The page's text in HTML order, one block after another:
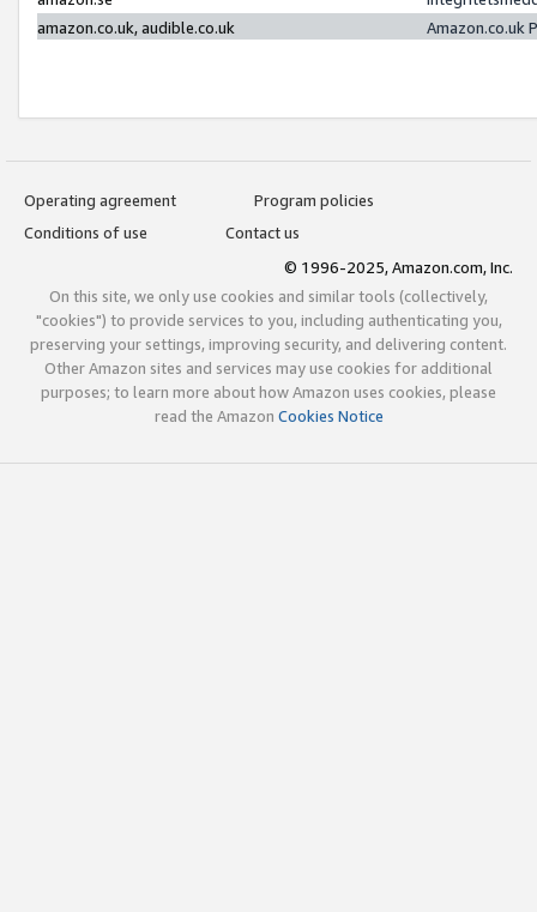
amazon.co.uk, audible.co.uk
Amazon.co.uk
Operating agreement
Program policies
Conditions of use
Contact us
© 1996-2025, Amazon.com, Inc.
On this site, we only use cookies and similar tools (collectively,
"cookies") to provide services to you, including authenticating you,
preserving your settings, improving security, and delivering content.
Other Amazon sites and services may use cookies for additional
purposes; to learn more about how Amazon uses cookies, please
read the Amazon Cookies Notice